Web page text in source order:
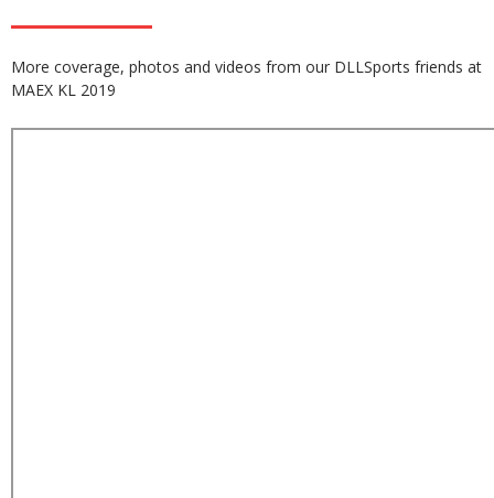
More coverage, photos and videos from our DLLSports friends at
MAEX KL 2019